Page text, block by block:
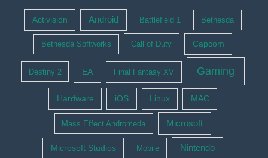
Activision Android Battlefield 1 Bethesda
Bethesda Softworks Call of Duty Capcom
Destiny 2 EA Final Fantasy XV Gaming
Hardware iOS Linux MAC
Mass Effect Andromeda Microsoft
Microsoft Studios Mobile Nintendo